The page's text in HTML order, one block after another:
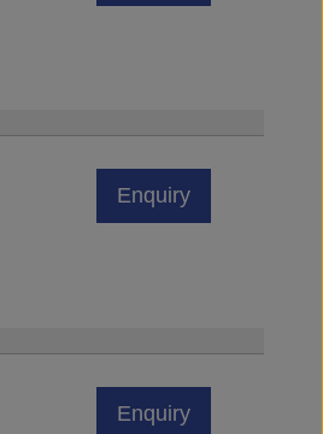
Enquiry
Enquiry